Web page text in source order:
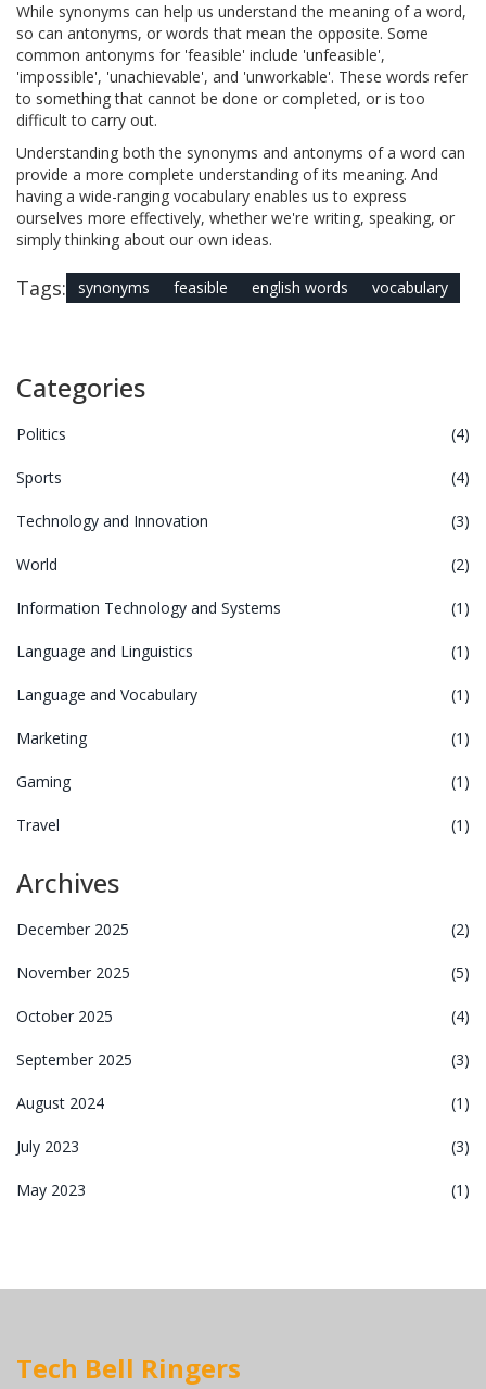
While synonyms can help us understand the meaning of a word,
so can antonyms, or words that mean the opposite. Some
common antonyms for 'feasible' include 'unfeasible',
'impossible', 'unachievable', and 'unworkable'. These words refer
to something that cannot be done or completed, or is too
difficult to carry out.
Understanding both the synonyms and antonyms of a word can
provide a more complete understanding of its meaning. And
having a wide-ranging vocabulary enables us to express
ourselves more effectively, whether we're writing, speaking, or
simply thinking about our own ideas.
Tags: synonyms feasible english words vocabulary
Categories
Politics (4)
Sports (4)
Technology and Innovation (3)
World (2)
Information Technology and Systems (1)
Language and Linguistics (1)
Language and Vocabulary (1)
Marketing (1)
Gaming (1)
Travel (1)
Archives
December 2025 (2)
November 2025 (5)
October 2025 (4)
September 2025 (3)
August 2024 (1)
July 2023 (3)
May 2023 (1)
Tech Bell Ringers